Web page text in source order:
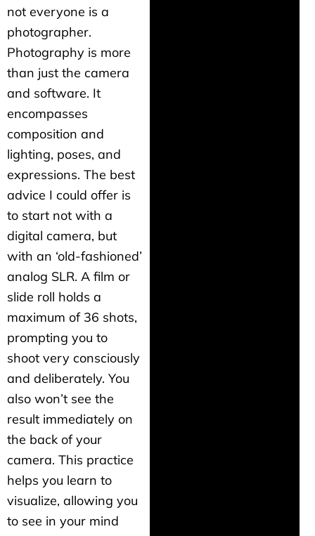
not everyone is a
photographer.
Photography is more
than just the camera
and software. It
encompasses
composition and
lighting, poses, and
expressions. The best
advice I could offer is
to start not with a
digital camera, but
with an ‘old-fashioned’
analog SLR. A film or
slide roll holds a
maximum of 36 shots,
prompting you to
shoot very consciously
and deliberately. You
also won’t see the
result immediately on
the back of your
camera. This practice
helps you learn to
visualize, allowing you
to see in your mind